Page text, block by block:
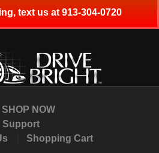
SHOP NOW
Support
Shopping Cart
text us at 913-304-0720